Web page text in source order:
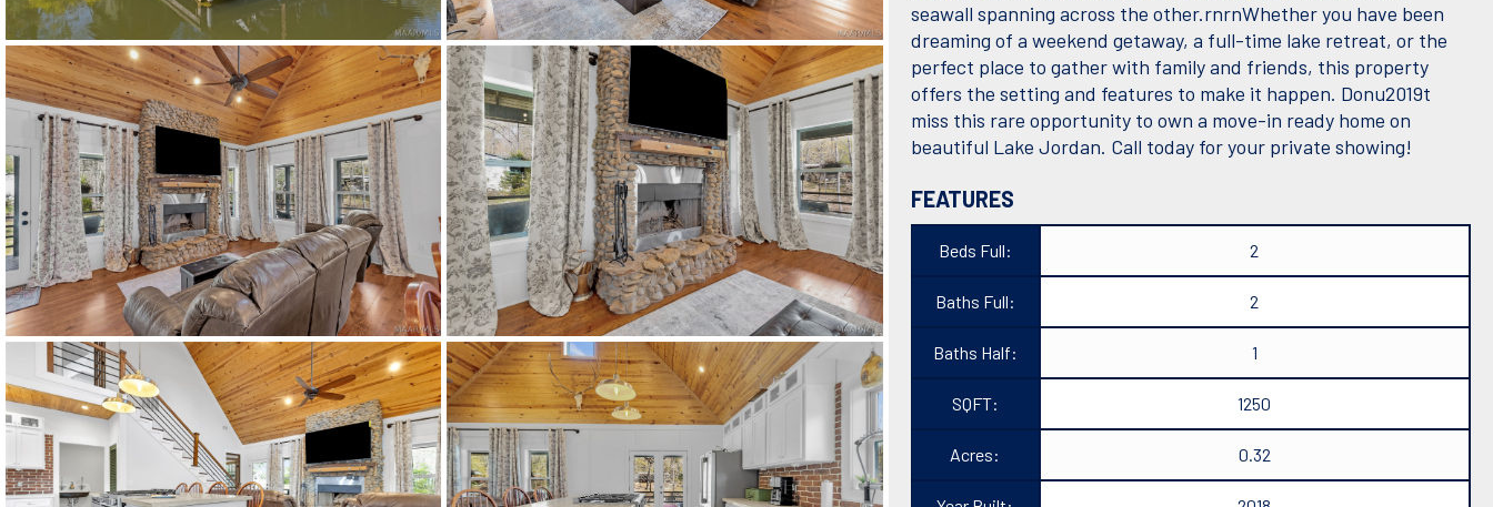
seawall spanning across the other.rnrnWhether you have been
dreaming of a weekend getaway, a full-time lake retreat, or the
perfect place to gather with family and friends, this property
offers the setting and features to make it happen. Donu2019t
miss this rare opportunity to own a move-in ready home on
beautiful Lake Jordan. Call today for your private showing!
FEATURES
Beds Full: 2
Baths Full: 2
Baths Half: 1
SQFT: 1250
Acres: 0.32